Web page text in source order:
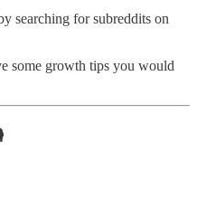
searching for subreddits on
some growth tips you would